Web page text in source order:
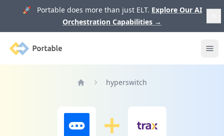
🚀 Portable does more than just ELT. Explore Our AI
Orchestration Capabilities →
Portable
hyperswitch